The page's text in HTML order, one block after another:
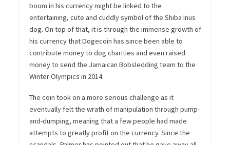
boom in his currency might be linked to the
entertaining, cute and cuddly symbol of the Shiba Inus
dog. On top of that, it is through the immense growth of
his currency that Dogecoin has since been able to
contribute money to dog charities and even raised
money to send the Jamaican Bobsledding team to the
Winter Olympics in 2014.
The coin took on a more serious challenge as it
eventually felt the wrath of manipulation through pump-
and-dumping, meaning that a few people had made
attempts to greatly profit on the currency. Since the